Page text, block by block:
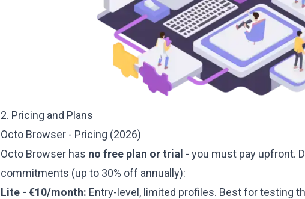
2. Pricing and Plans
Octo Browser - Pricing (2026)
Octo Browser has no free plan or trial - you must pay upfront.
commitments (up to 30% off annually):
Lite - €10/month: Entry-level, limited profiles. Best for testing